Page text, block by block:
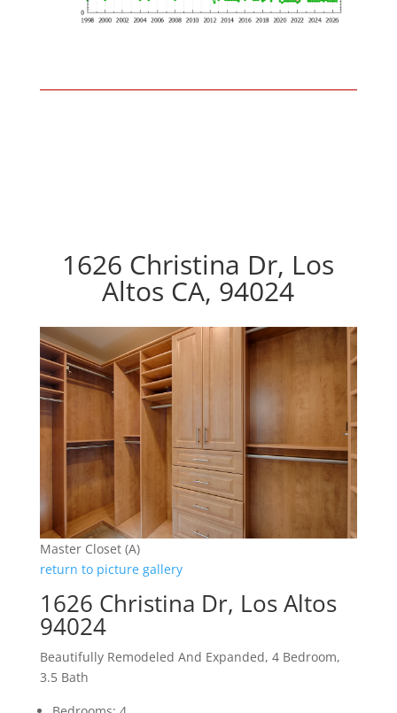
1626 Christina Dr, Los
Altos CA, 94024
Master Closet (A)
return to picture gallery
1626 Christina Dr, Los Altos
94024
Beautifully Remodeled And Expanded, 4 Bedroom,
3.5 Bath